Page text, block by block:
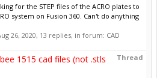
for the STEP files of the ACRO plates to
system on Fusion 360. Can't do anything
26, 2020, 13 replies, in forum: CAD
Thread
1515 cad files (not .stls